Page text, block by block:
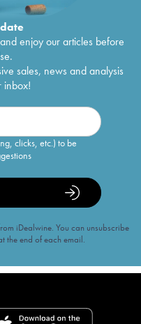
enjoy our articles before
sales, news and analysis
inbox!
clicks, etc.) to be
iDealwine. You can unsubscribe
the end of each email.